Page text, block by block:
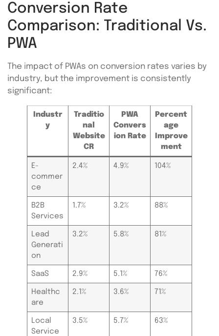
Conversion Rate
Comparison: Traditional Vs.
PWA
The impact of PWAs on conversion rates varies by
industry, but the improvement is consistently
significant:
Industr
y
Traditio
nal
Website
CR
PWA
Convers
ion Rate
Percent
age
Improve
ment
E-
commer
ce
2.4% 4.9% 104%
B2B
Services
1.7% 3.2% 88%
Lead
Generati
on
3.2% 5.8% 81%
SaaS 2.9% 5.1% 76%
Healthc
are
2.1% 3.6% 71%
Local
Service
3.5% 5.7% 63%